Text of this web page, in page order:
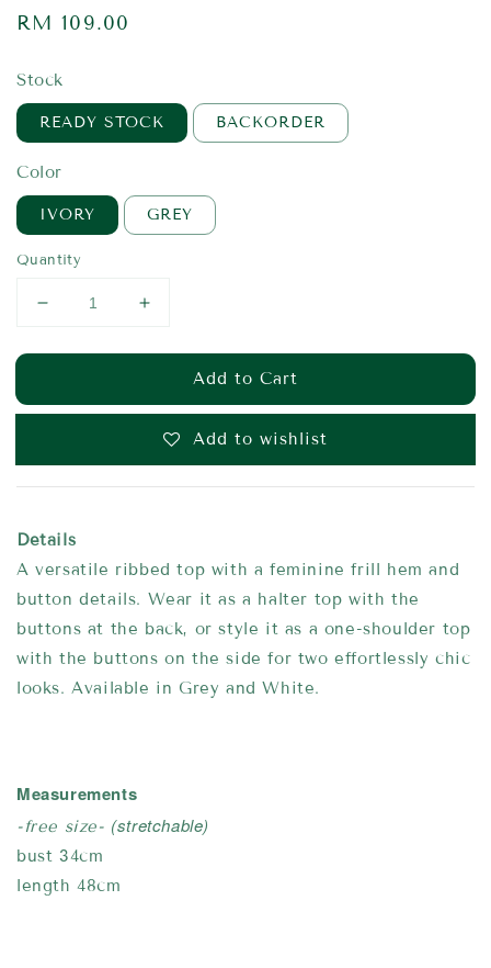
Regular
RM 109.00
Stock
READY STOCK BACKORDER
Color
IVORY GREY
Quantity
Add to Cart
Add to wishlist
Details
A versatile ribbed top with a feminine frill hem and
button details. Wear it as a halter top with the
buttons at the back, or style it as a one-shoulder top
with the buttons on the side for two effortlessly chic
looks. Available in Grey and White.
Measurements
-free size- (stretchable)
bust 34cm
length 48cm